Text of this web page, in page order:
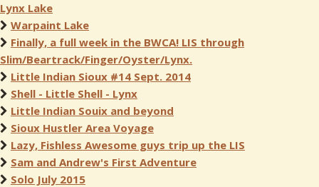
Lynx Lake
Warpaint Lake
Finally, a full week in the BWCA! LIS through
Slim/Beartrack/Finger/Oyster/Lynx.
Little Indian Sioux #14 Sept. 2014
Shell - Little Shell - Lynx
Little Indian Souix and beyond
Sioux Hustler Area Voyage
Lazy, Fishless Awesome guys trip up the LIS
Sam and Andrew's First Adventure
Solo July 2015